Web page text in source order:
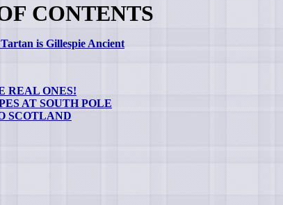
CONTENTS
is Gillespie Ancient
REAL ONES!
AT SOUTH POLE
SCOTLAND